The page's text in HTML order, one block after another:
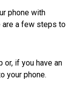
phone with
are a few steps to
or, if you have an
your phone.